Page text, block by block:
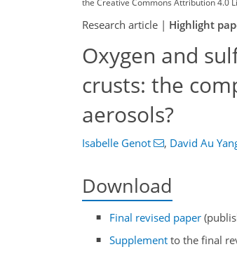
the Creative Commons Attribution 4.0
Research article | Highlight
Oxygen and
crusts: the
aerosols?
Isabelle Genot , David Au
Download
Final revised paper
Supplement to the final